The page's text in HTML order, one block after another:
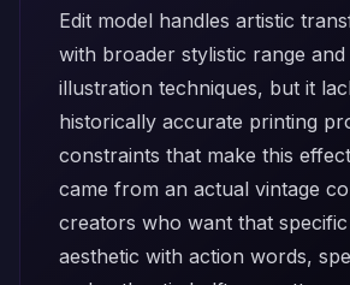
Edit model handles artistic
with broader stylistic range
illustration techniques, but it
historically accurate printing
constraints that make this
came from an actual vintage
creators who want that
aesthetic with action words,